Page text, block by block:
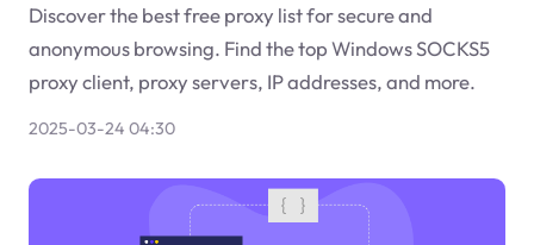
Discover the best free proxy list for secure and
anonymous browsing. Find the top Windows SOCKS5
proxy client, proxy servers, IP addresses, and more.
2025-03-24 04:30